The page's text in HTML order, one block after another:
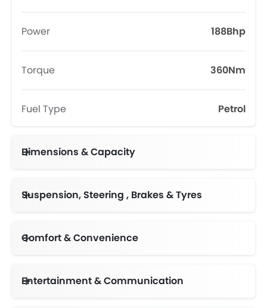
Power 188Bhp
Torque 360Nm
Fuel Type Petrol
Dimensions & Capacity
Suspension, Steering , Brakes & Tyres
Comfort & Convenience
Entertainment & Communication